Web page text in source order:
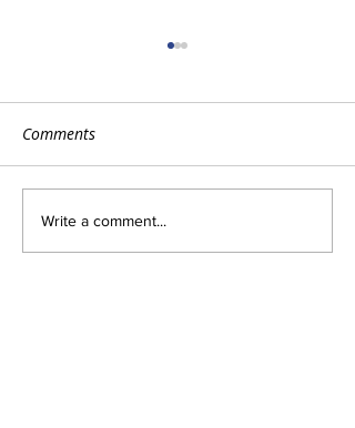
The Importance of HVAC
System Sizing
Comments
Write a comment...